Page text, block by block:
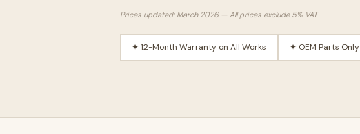
Prices updated: March 2026 — All prices exclude 5% VAT
✦ 12-Month Warranty on All Works ✦ OEM Parts Only